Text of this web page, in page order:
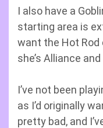
I also have a
starting area is
want the Hot Rod
she’s Alliance
I’ve not been
as I’d originally
pretty bad, and